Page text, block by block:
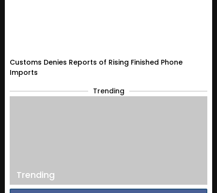
Customs Denies Reports of Rising Finished Phone
Imports
Trending
Trending